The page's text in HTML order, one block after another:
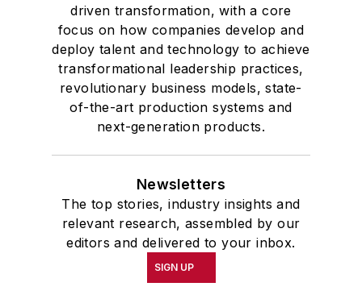
driven transformation, with a core
focus on how companies develop and
deploy talent and technology to achieve
transformational leadership practices,
revolutionary business models, state-
of-the-art production systems and
next-generation products.
Newsletters
The top stories, industry insights and
relevant research, assembled by our
editors and delivered to your inbox.
SIGN UP